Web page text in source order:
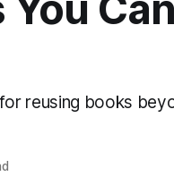
reusing books